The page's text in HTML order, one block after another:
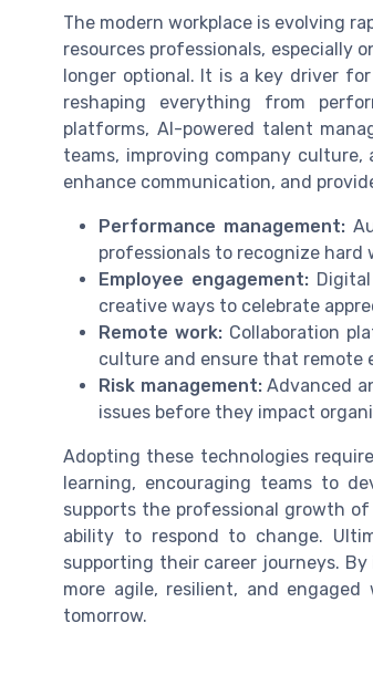
The modern workplace is evolving
resources professionals, especially
longer optional. It is a key driver
reshaping everything from
platforms, AI-powered talent
teams, improving company culture,
enhance communication, and
Performance management:
professionals to recognize hard
Employee engagement:Digital
creative ways to celebrate
Remote work:Collaboration
culture and ensure that remote
Risk management:Advanced
issues before they impact
Adopting these technologies
learning, encouraging teams to
supports the professional growth
ability to respond to change.
supporting their career journeys.
more agile, resilient, and
tomorrow.